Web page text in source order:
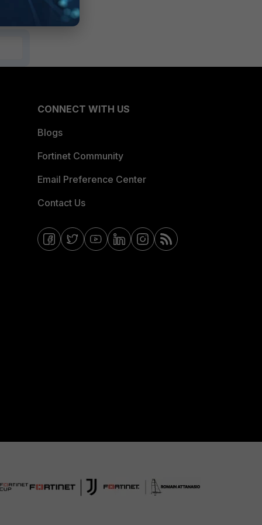
CONNECT WITH US
Blogs
Fortinet Community
Email Preference Center
Contact Us